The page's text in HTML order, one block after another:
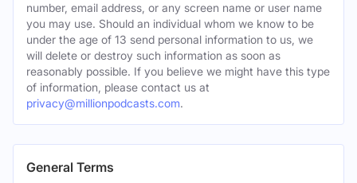
number, email address, or any screen name or user name
you may use. Should an individual whom we know to be
under the age of 13 send personal information to us, we
will delete or destroy such information as soon as
reasonably possible. If you believe we might have this type
of information, please contact us at
privacy@millionpodcasts.com.
General Terms